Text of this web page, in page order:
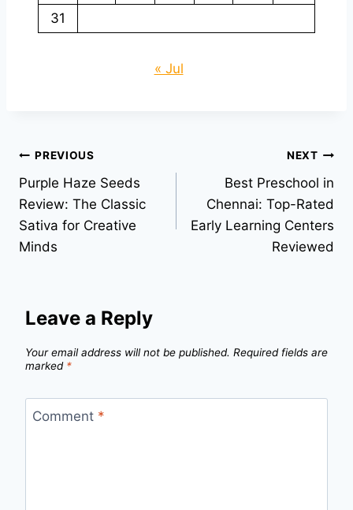
31
« Jul
Post
navigation
PREVIOUS
Purple Haze Seeds
Review: The Classic
Sativa for Creative
Minds
NEXT
Best Preschool in
Chennai: Top-Rated
Early Learning Centers
Reviewed
Leave a Reply
Your email address will not be published. Required fields are
marked *
Comment *